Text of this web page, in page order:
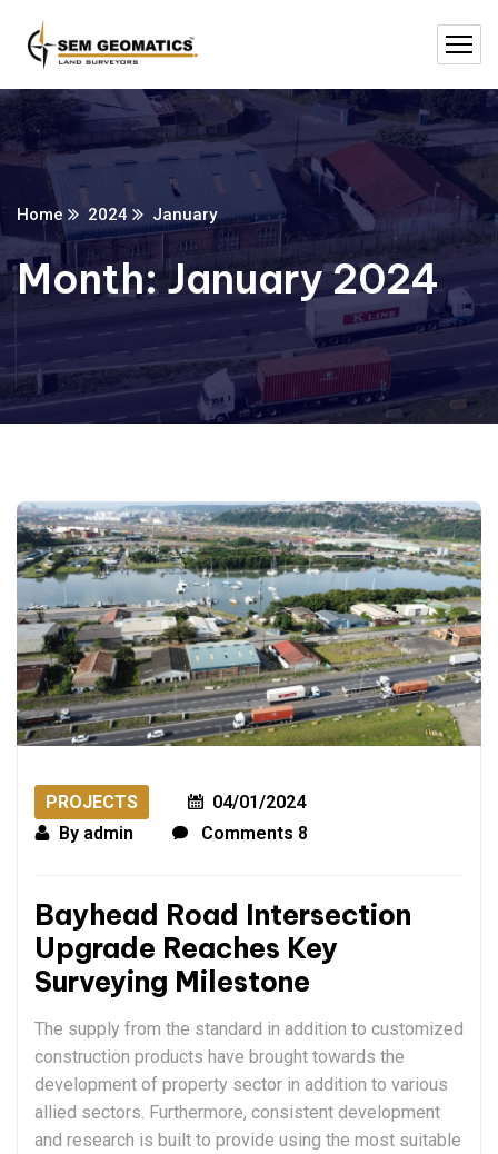
Home 2024 January
Month:January 2024
PROJECTS
04/01/2024
By admin Comments 8
Bayhead Road Intersection
Upgrade Reaches Key
Surveying Milestone
The supply from the standard in addition to customized
construction products have brought towards the
development of property sector in addition to various
allied sectors. Furthermore, consistent development
and research is built to provide using the most suitable